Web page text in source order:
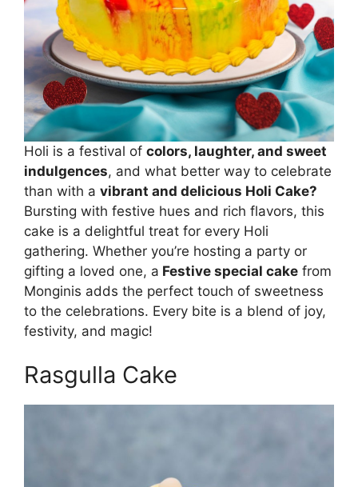
Holi is a festival of colors, laughter, and sweet
indulgences, and what better way to celebrate
than with a vibrant and delicious Holi Cake?
Bursting with festive hues and rich flavors, this
cake is a delightful treat for every Holi
gathering. Whether you’re hosting a party or
gifting a loved one, a Festive special cake from
Monginis adds the perfect touch of sweetness
to the celebrations. Every bite is a blend of joy,
festivity, and magic!
Rasgulla Cake